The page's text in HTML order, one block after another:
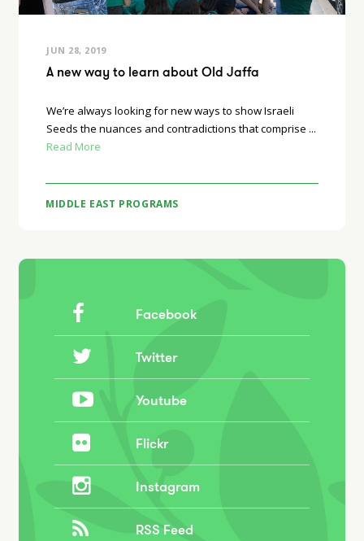
JUN 28, 2019
A new way to learn about Old Jaffa
We’re always looking for new ways to show Israeli
Seeds the nuances and contradictions that comprise ...
Read More
MIDDLE EAST PROGRAMS
Facebook
Twitter
Youtube
Flickr
Instagram
RSS Feed